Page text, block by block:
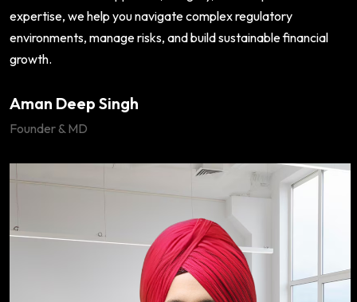
expertise, we help you navigate complex regulatory
environments, manage risks, and build sustainable financial
growth.
Aman Deep Singh
Founder & MD